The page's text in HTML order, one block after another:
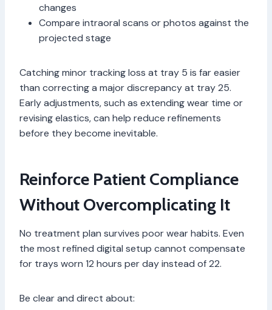
changes
Compare intraoral scans or photos against the
projected stage
Catching minor tracking loss at tray 5 is far easier
than correcting a major discrepancy at tray 25.
Early adjustments, such as extending wear time or
revising elastics, can help reduce refinements
before they become inevitable.
Reinforce Patient Compliance
Without Overcomplicating It
No treatment plan survives poor wear habits. Even
the most refined digital setup cannot compensate
for trays worn 12 hours per day instead of 22.
Be clear and direct about: